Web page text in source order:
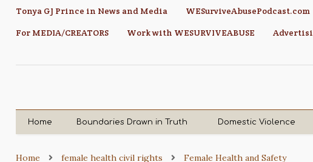
Tonya GJ Prince in News and Media WESurviveAbusePodcast.com
For MEDIA/CREATORS
Work with WESURVIVEABUSE
Home Boundaries Drawn in Truth Domestic Violence
Home female health civil rights Female Health and Safety